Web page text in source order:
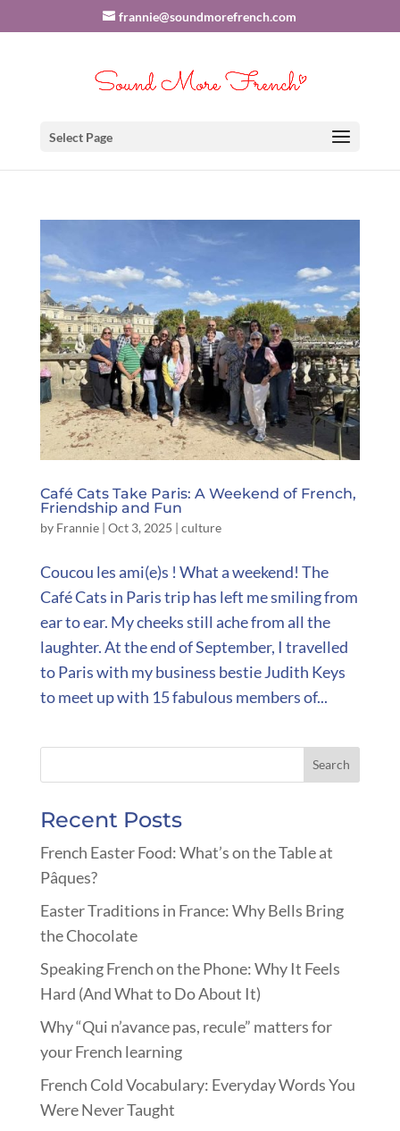
frannie@soundmorefrench.com
Select Page
Café Cats Take Paris: A Weekend of French,
Friendship and Fun
by Frannie| Oct 3, 2025 | culture
Coucou les ami(e)s ! What a weekend! The
Café Cats in Paris trip has left me smiling from
ear to ear. My cheeks still ache from all the
laughter. At the end of September, I travelled
to Paris with my business bestie Judith Keys
to meet up with 15 fabulous members of...
Recent Posts
French Easter Food: What’s on the Table at
Pâques?
Easter Traditions in France: Why Bells Bring
the Chocolate
Speaking French on the Phone: Why It Feels
Hard (And What to Do About It)
Why “Qui n’avance pas, recule” matters for
your French learning
French Cold Vocabulary: Everyday Words You
Were Never Taught